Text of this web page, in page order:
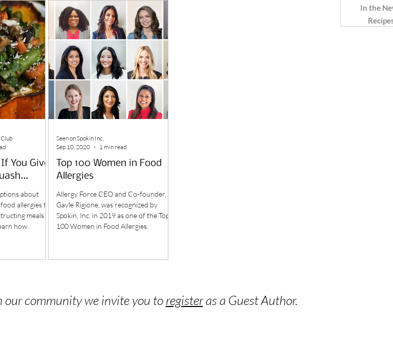
Using Our App In the News
You Give
about
allergies to
how.
Top 100 Women in Food
Allergies
Allergy Force CEO and Co-founder,
Gayle Rigione, was recognized by
Spokin, Inc. in 2019 as one of the Top
100 Women in Food Allergies.
Seen on Spokin Inc.
Sep 10, 2020
1 min read
In the
our community we invite you toregisteras a Guest Author.